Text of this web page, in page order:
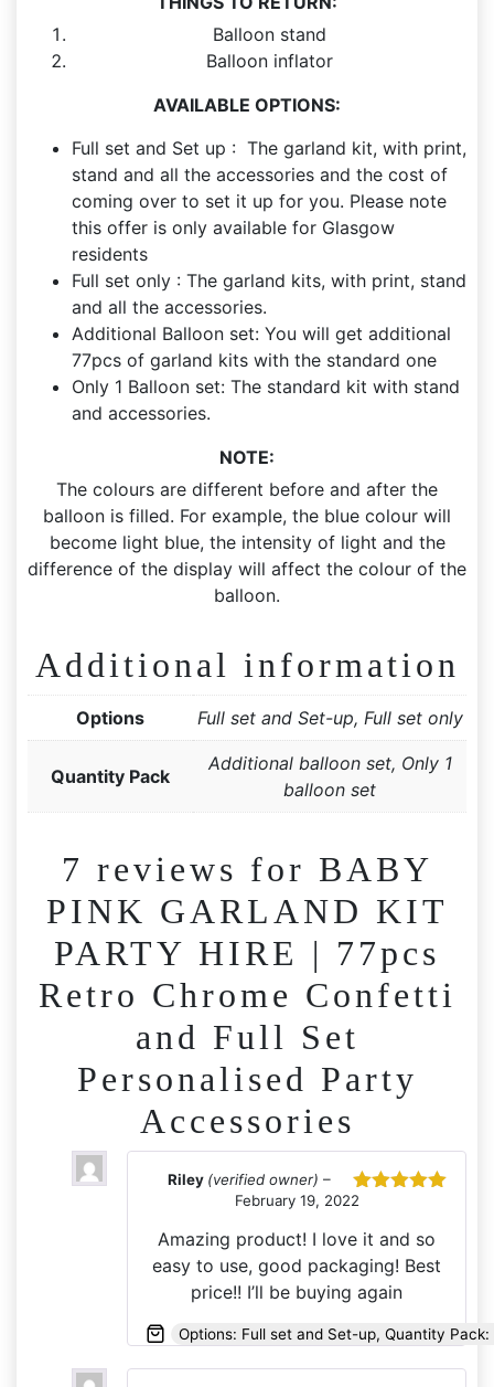
Balloon stand
Balloon inflator
AVAILABLE OPTIONS:
Full set and Set up : The garland kit, with print,
stand and all the accessories and the cost of
coming over to set it up for you. Please note
this offer is only available for Glasgow
residents
Full set only : The garland kits, with print, stand
and all the accessories.
Additional Balloon set: You will get additional
77pcs of garland kits with the standard one
Only 1 Balloon set: The standard kit with stand
and accessories.
NOTE:
The colours are different before and after the
balloon is filled. For example, the blue colour will
become light blue, the intensity of light and the
difference of the display will affect the colour of the
balloon.
Additional information
Options Full set and Set-up, Full set only
Quantity Pack
Additional balloon set, Only 1
balloon set
7 reviews for BABY
PINK GARLAND KIT
PARTY HIRE | 77pcs
Retro Chrome Confetti
and Full Set
Personalised Party
Accessories
Rated
Riley (verified owner) –
February 19, 2022
Amazing product! I love it and so
easy to use, good packaging! Best
price!! I’ll be buying again
Options: Full set and Set-up, Quantity Pack: